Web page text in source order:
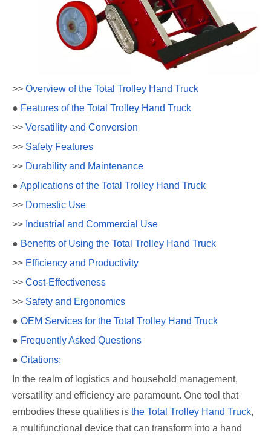
>> Overview of the Total Trolley Hand Truck
● Features of the Total Trolley Hand Truck
>> Versatility and Conversion
>> Safety Features
>> Durability and Maintenance
● Applications of the Total Trolley Hand Truck
>> Domestic Use
>> Industrial and Commercial Use
● Benefits of Using the Total Trolley Hand Truck
>> Efficiency and Productivity
>> Cost-Effectiveness
>> Safety and Ergonomics
● OEM Services for the Total Trolley Hand Truck
● Frequently Asked Questions
● Citations:
In the realm of logistics and household management,
versatility and efficiency are paramount. One tool that
embodies these qualities is the Total Trolley Hand Truck,
a multifunctional device that can transform into a hand